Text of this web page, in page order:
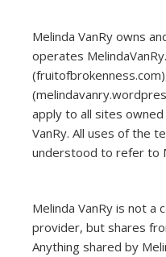
Melinda VanRy owns
operates
(fruitofbrokenness.com
(
apply to all sites
VanRy. All uses of the
understood to refer to
Melinda VanRy is not a
provider, but shares
Anything shared by